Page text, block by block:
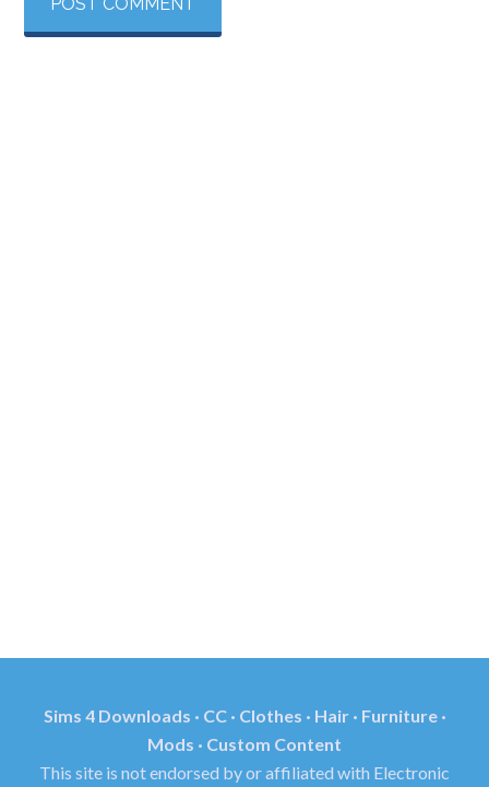
Sims 4 Downloads · CC · Clothes · Hair · Furniture ·
Mods · Custom Content
This site is not endorsed by or affiliated with Electronic